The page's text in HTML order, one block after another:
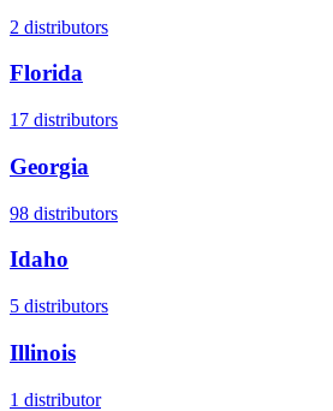
2 distributors
Florida
17 distributors
Georgia
98 distributors
Idaho
5 distributors
Illinois
1 distributor